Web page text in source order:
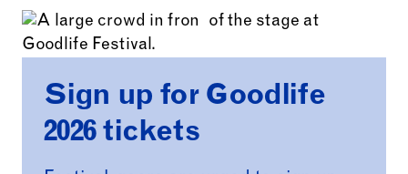
Sign up for Goodlife
2026 tickets